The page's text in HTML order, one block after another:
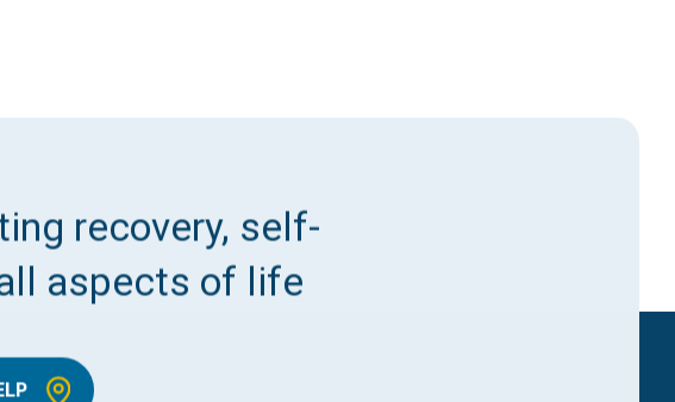
recovery, self-
aspects of life